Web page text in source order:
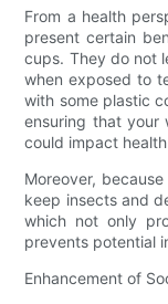
From a health
present certain
cups. They do not
when exposed to
with some plastic
ensuring that your
could impact
Moreover,
keep insects and
which not only
prevents potential
Enhancement of